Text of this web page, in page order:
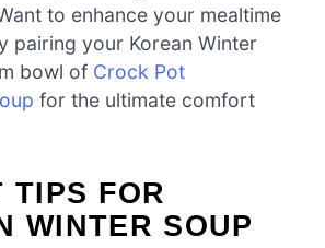
to enhance your mealtime
pairing your Korean Winter
bowl of Crock Pot
for the ultimate comfort
TIPS FOR
WINTER SOUP